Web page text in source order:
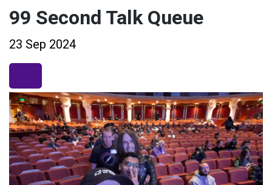
99 Second Talk Queue
23 Sep 2024